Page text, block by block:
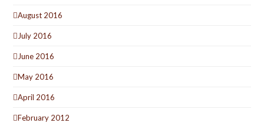
August 2016
July 2016
June 2016
May 2016
April 2016
February 2012